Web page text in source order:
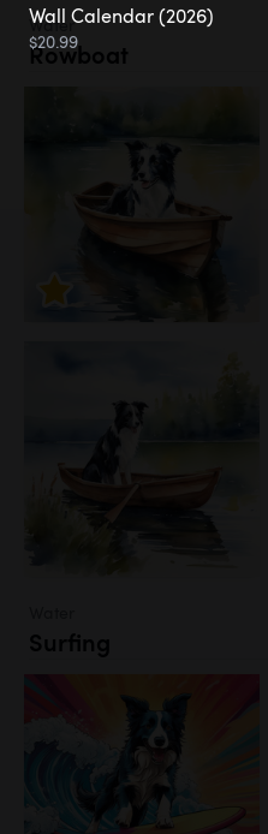
Water
Rowboat
Surfing
Wall Calendar (2026)
$20.99